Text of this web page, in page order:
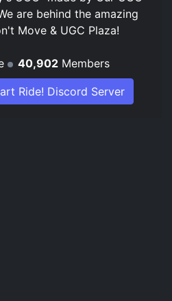
are behind the amazing
Move & UGC Plaza!
40,902Members
Ride! Discord Server